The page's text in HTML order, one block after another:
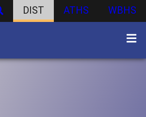
DIST ATHS WBHS